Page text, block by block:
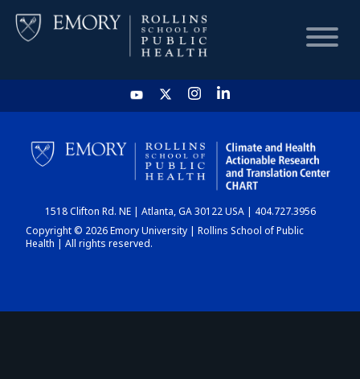
HOME
CHART
DASHBOARD
1518 Clifton Rd. NE | Atlanta, GA 30122 USA | 404.727.3956
Copyright © 2026 Emory University | Rollins School of Public
Health | All rights reserved.